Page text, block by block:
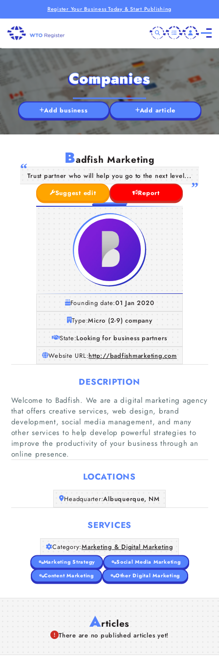
Register Your Business Today & Start Publishing
Home
Companies
Articles
About Us
Companies
Add business Add article
Badfish Marketing
Trust partner who will help you go to the next level...
Suggest edit
Report
Founding date:01 Jan 2020
Type:Micro (2-9) company
State:Looking for business partners
Website URL:http://badfishmarketing.com
DESCRIPTION
Welcome to Badfish. We are a digital marketing agency
that offers creative services, web design, brand
development, social media management, and many
other services to help develop powerful strategies to
improve the productivity of your business through an
online presence.
LOCATIONS
Headquarter:Albuquerque, NM
SERVICES
Category:Marketing & Digital Marketing
Marketing Strategy
Social Media Marketing
Content Marketing
Other Digital Marketing
Articles
There are no published articles yet!